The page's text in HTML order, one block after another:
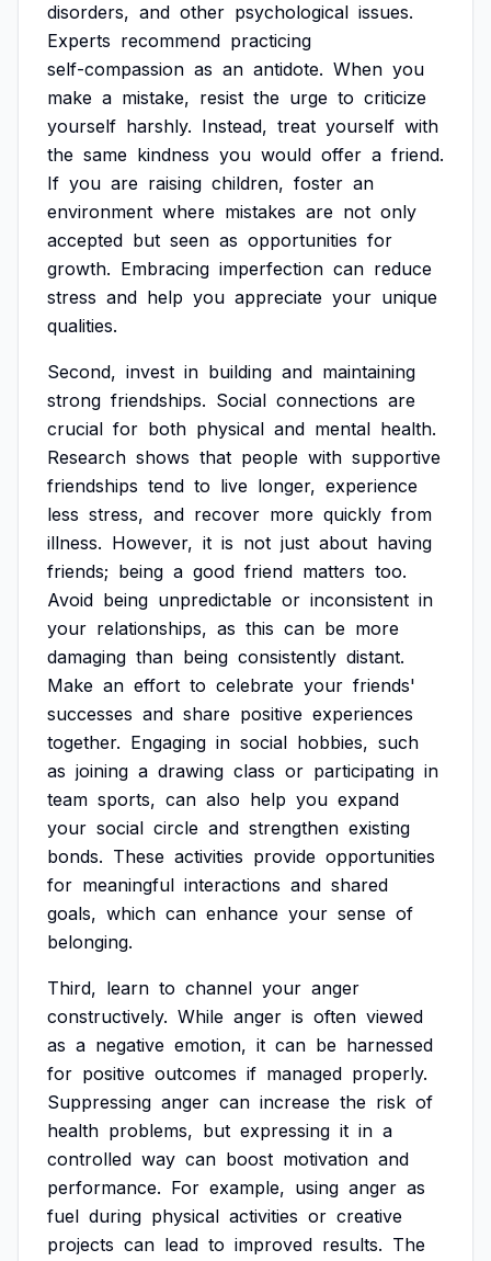
disorders, and other psychological issues.
Experts recommend practicing
self-compassion as an antidote. When you
make a mistake, resist the urge to criticize
yourself harshly. Instead, treat yourself with
the same kindness you would offer a friend.
If you are raising children, foster an
environment where mistakes are not only
accepted but seen as opportunities for
growth. Embracing imperfection can reduce
stress and help you appreciate your unique
qualities.
Second, invest in building and maintaining
strong friendships. Social connections are
crucial for both physical and mental health.
Research shows that people with supportive
friendships tend to live longer, experience
less stress, and recover more quickly from
illness. However, it is not just about having
friends; being a good friend matters too.
Avoid being unpredictable or inconsistent in
your relationships, as this can be more
damaging than being consistently distant.
Make an effort to celebrate your friends'
successes and share positive experiences
together. Engaging in social hobbies, such
as joining a drawing class or participating in
team sports, can also help you expand
your social circle and strengthen existing
bonds. These activities provide opportunities
for meaningful interactions and shared
goals, which can enhance your sense of
belonging.
Third, learn to channel your anger
constructively. While anger is often viewed
as a negative emotion, it can be harnessed
for positive outcomes if managed properly.
Suppressing anger can increase the risk of
health problems, but expressing it in a
controlled way can boost motivation and
performance. For example, using anger as
fuel during physical activities or creative
projects can lead to improved results. The